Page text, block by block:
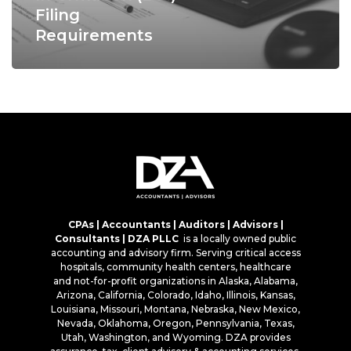
Filing
Requirements
CPAs | Accountants | Auditors | Advisors |
Consultants | DZA PLLC is a locally owned public
accounting and advisory firm. Serving critical access
hospitals, community health centers, healthcare
and not-for-profit organizations in Alaska, Alabama,
Arizona, California, Colorado, Idaho, Illinois, Kansas,
Louisiana, Missouri, Montana, Nebraska, New Mexico,
Nevada, Oklahoma, Oregon, Pennsylvania, Texas,
Utah, Washington, and Wyoming. DZA provides